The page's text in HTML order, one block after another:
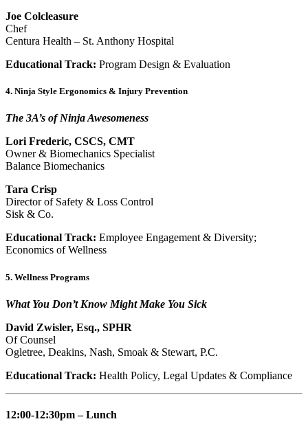
Joe Colcleasure
Chef
Centura Health – St. Anthony Hospital
Educational Track: Program Design & Evaluation
4. Ninja Style Ergonomics & Injury Prevention
The 3A’s of Ninja Awesomeness
Lori Frederic, CSCS, CMT
Owner & Biomechanics Specialist
Balance Biomechanics
Tara Crisp
Director of Safety & Loss Control
Sisk & Co.
Educational Track: Employee Engagement & Diversity;
Economics of Wellness
5. Wellness Programs
What You Don’t Know Might Make You Sick
David Zwisler, Esq., SPHR
Of Counsel
Ogletree, Deakins, Nash, Smoak & Stewart, P.C.
Educational Track: Health Policy, Legal Updates & Compliance
12:00-12:30pm – Lunch